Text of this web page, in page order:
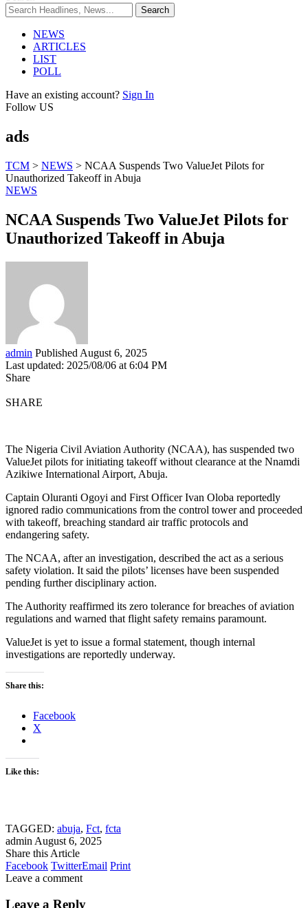
NEWS
ARTICLES
LIST
POLL
Have an existing account? Sign In
Follow US
ads
TCM > NEWS > NCAA Suspends Two ValueJet Pilots for
Unauthorized Takeoff in Abuja
NEWS
NCAA Suspends Two ValueJet Pilots for
Unauthorized Takeoff in Abuja
admin Published August 6, 2025
Last updated: 2025/08/06 at 6:04 PM
Share
SHARE
The Nigeria Civil Aviation Authority (NCAA), has suspended two
ValueJet pilots for initiating takeoff without clearance at the Nnamdi
Azikiwe International Airport, Abuja.
Captain Oluranti Ogoyi and First Officer Ivan Oloba reportedly
ignored radio communications from the control tower and proceeded
with takeoff, breaching standard air traffic protocols and
endangering safety.
The NCAA, after an investigation, described the act as a serious
safety violation. It said the pilots’ licenses have been suspended
pending further disciplinary action.
The Authority reaffirmed its zero tolerance for breaches of aviation
regulations and warned that flight safety remains paramount.
ValueJet is yet to issue a formal statement, though internal
investigations are reportedly underway.
Share this:
Facebook
X
Like this:
TAGGED: abuja, Fct, fcta
admin August 6, 2025
Share this Article
Facebook TwitterEmail Print
Leave a comment
Leave a Reply